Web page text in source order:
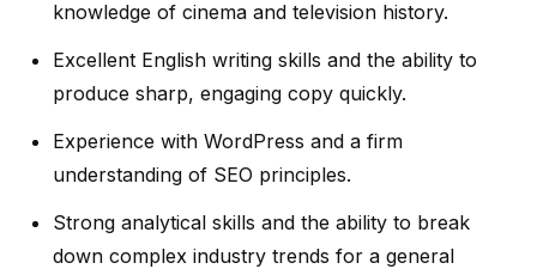
knowledge of cinema and television history.
Excellent English writing skills and the ability to
produce sharp, engaging copy quickly.
Experience with WordPress and a firm
understanding of SEO principles.
Strong analytical skills and the ability to break
down complex industry trends for a general